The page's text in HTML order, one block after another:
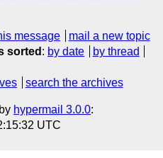
message
mail a new topic
sorted : by date
by thread
search the archives
hypermail 3.0.0:
UTC